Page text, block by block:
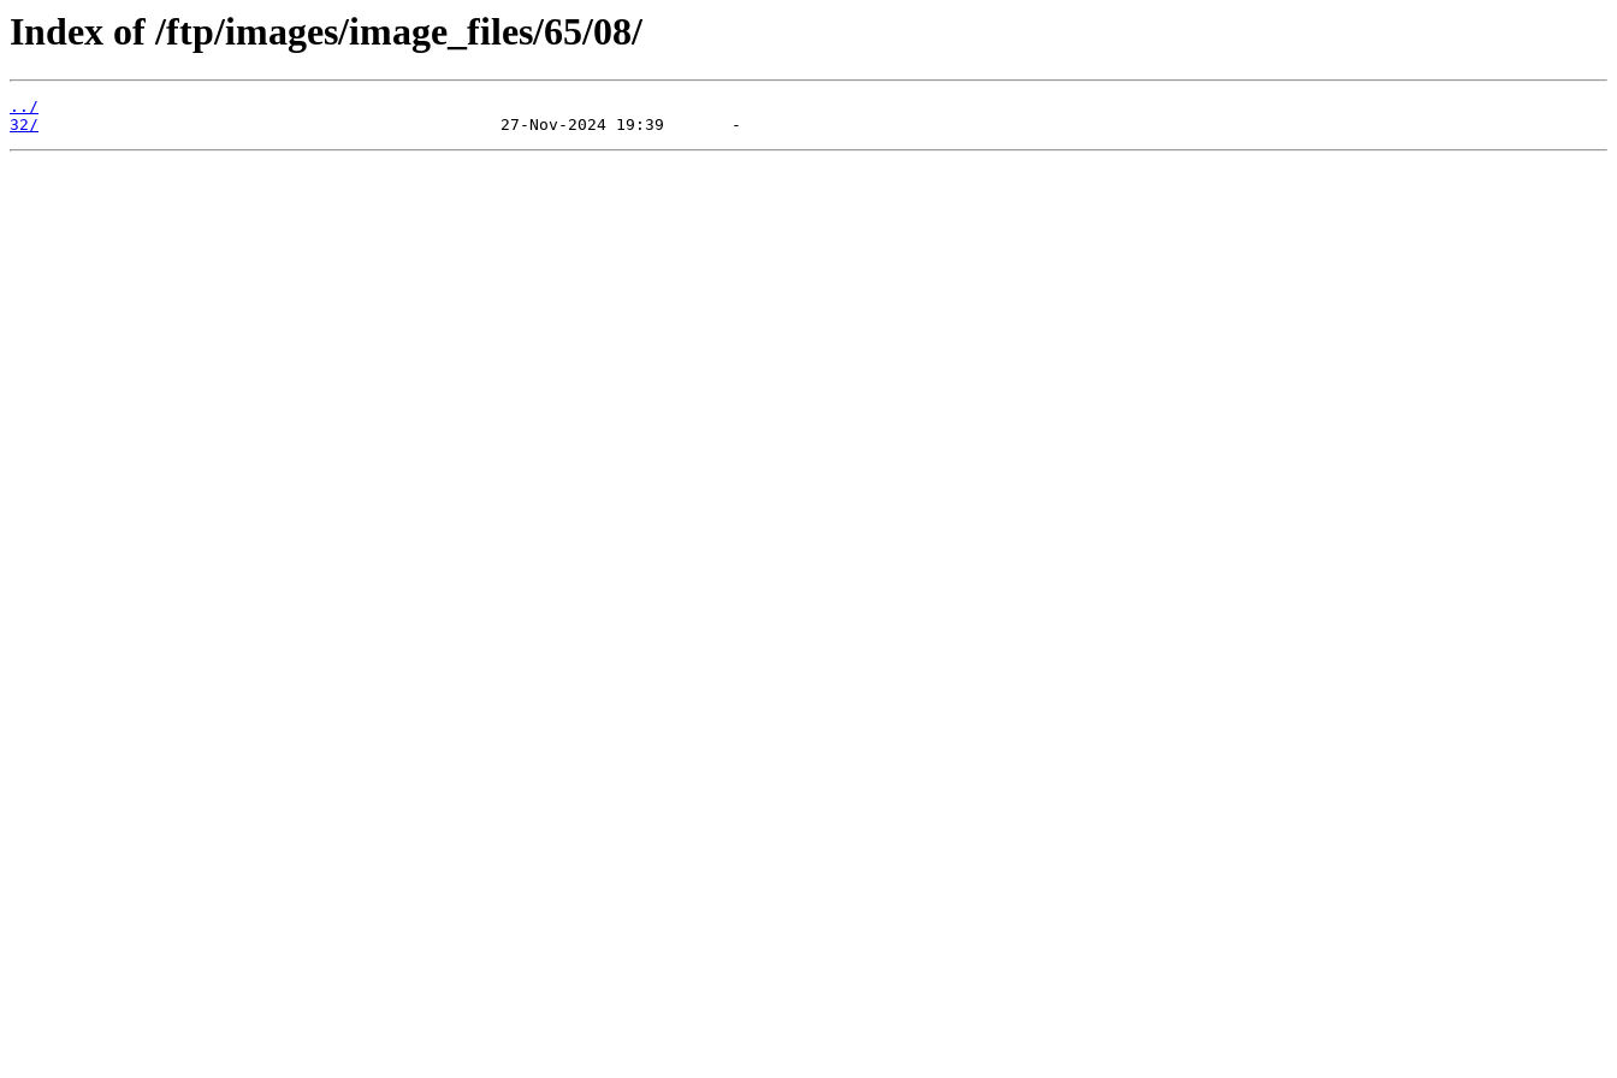
Index of /ftp/images/image_files/65/08/
../
32/